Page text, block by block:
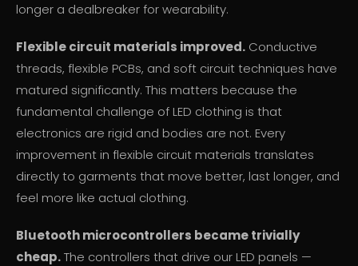
longer a dealbreaker for wearability.
Flexible circuit materials improved. Conductive
threads, flexible PCBs, and soft circuit techniques have
matured significantly. This matters because the
fundamental challenge of LED clothing is that
electronics are rigid and bodies are not. Every
improvement in flexible circuit materials translates
directly to garments that move better, last longer, and
feel more like actual clothing.
Bluetooth microcontrollers became trivially
cheap.The controllers that drive our LED panels —